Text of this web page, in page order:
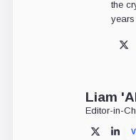
the
X
Liam
Editor-in-
X